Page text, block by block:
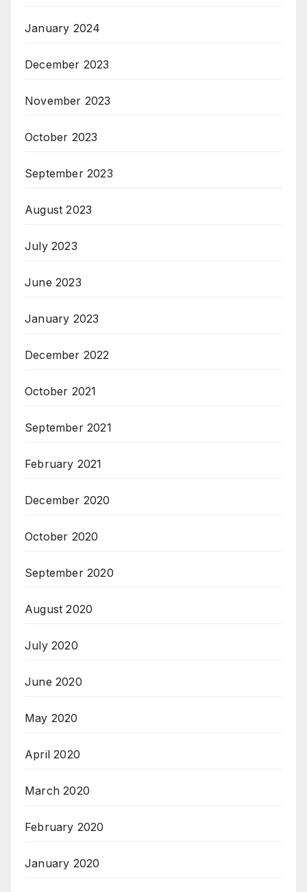
January 2024
December 2023
November 2023
October 2023
September 2023
August 2023
July 2023
June 2023
January 2023
December 2022
October 2021
September 2021
February 2021
December 2020
October 2020
September 2020
August 2020
July 2020
June 2020
May 2020
April 2020
March 2020
February 2020
January 2020